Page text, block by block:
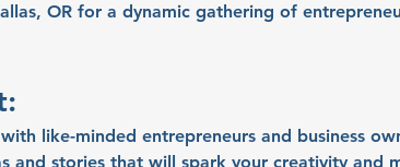
OR for a dynamic gathering of
like-minded entrepreneurs and business
and stories that will spark your creativity and